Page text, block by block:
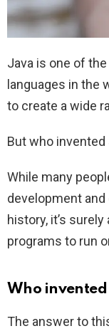
Java is one of
languages in the
to create a wide
But who invented
While many
development
history, it’s
programs to run
Who invented
The answer to